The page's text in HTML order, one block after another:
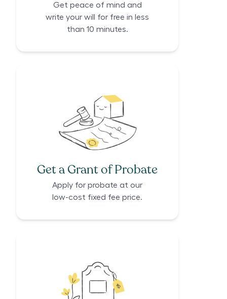
Get peace of mind and
write your will for free in less
than 10 minutes.
Get a Grant of Probate
Apply for probate at our
low-cost fixed fee price.